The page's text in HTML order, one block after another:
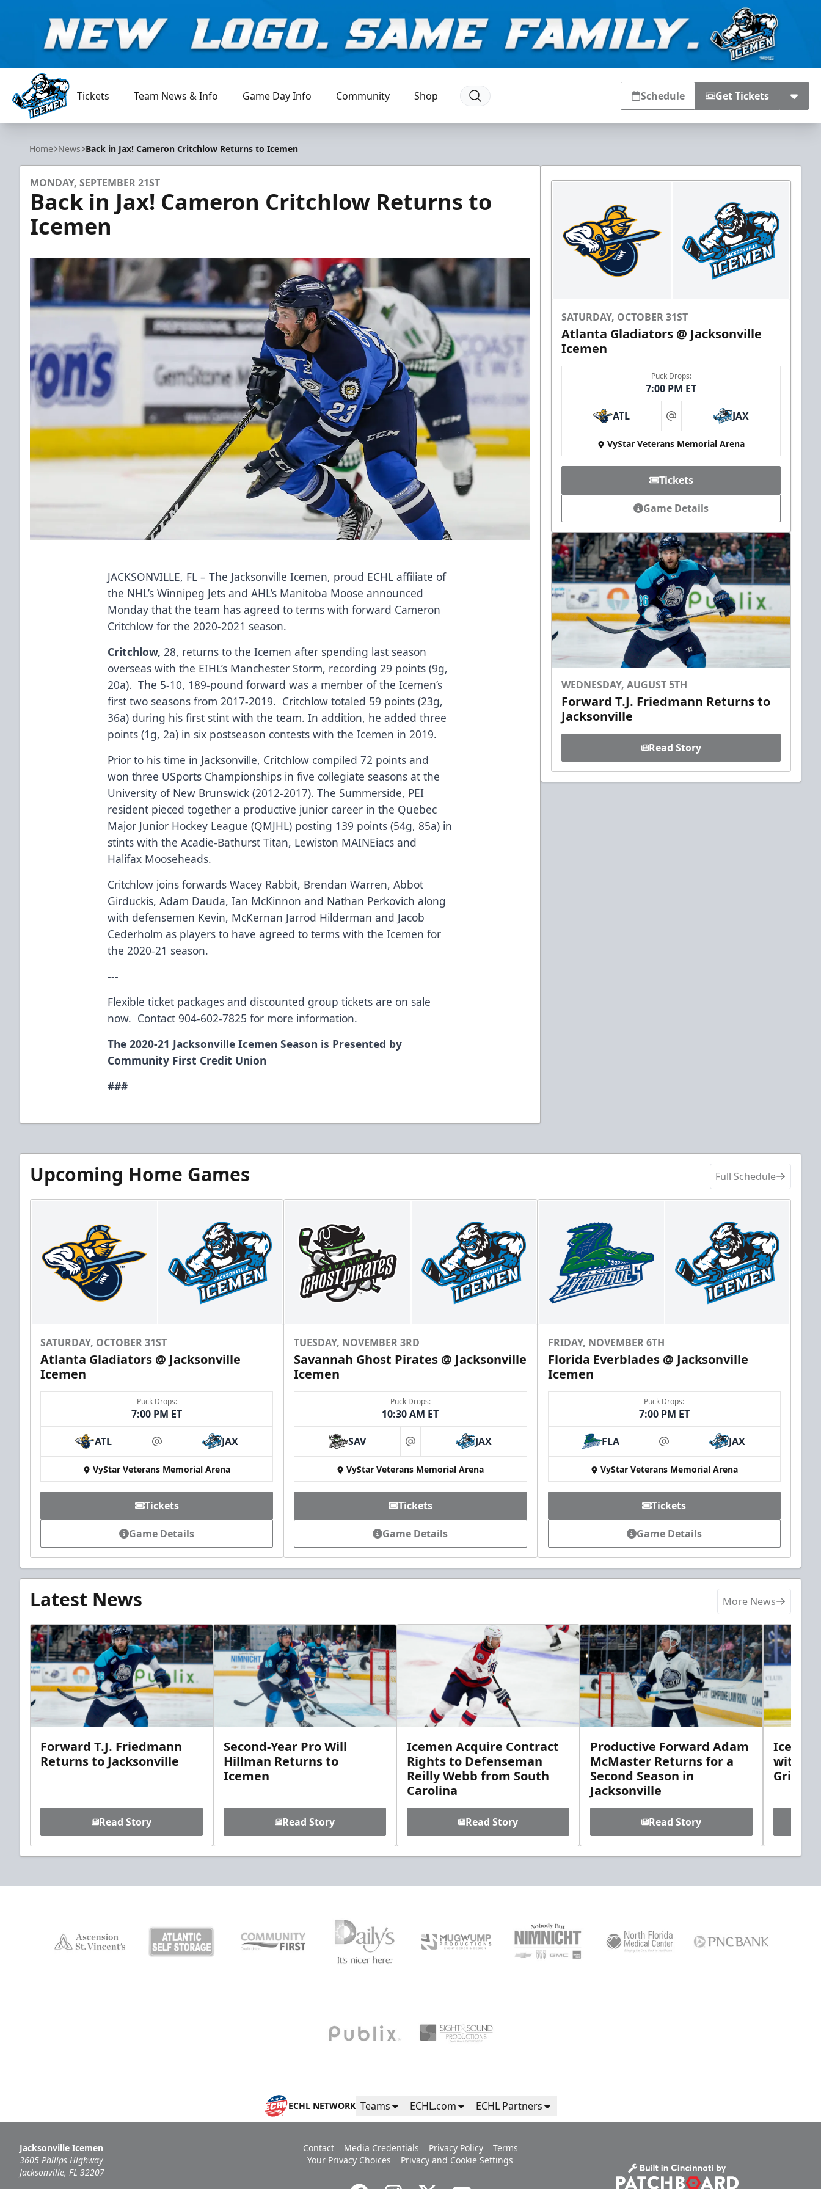
Jacksonville Icemen
Tickets Team News & Info Game Day Info Community Shop Schedule Get Tickets
Home News Back in Jax! Cameron Critchlow Returns to Icemen
MONDAY, SEPTEMBER 21ST
Back in Jax! Cameron Critchlow Returns to
Icemen
JACKSONVILLE, FL – The Jacksonville Icemen, proud ECHL affiliate of
the NHL’s Winnipeg Jets and AHL’s Manitoba Moose announced
Monday that the team has agreed to terms with forward Cameron
Critchlow for the 2020-2021 season.
Critchlow, 28, returns to the Icemen after spending last season
overseas with the EIHL’s Manchester Storm, recording 29 points (9g,
20a). The 5-10, 189-pound forward was a member of the Icemen’s
first two seasons from 2017-2019. Critchlow totaled 59 points (23g,
36a) during his first stint with the team. In addition, he added three
points (1g, 2a) in six postseason contests with the Icemen in 2019.
Prior to his time in Jacksonville, Critchlow compiled 72 points and
won three USports Championships in five collegiate seasons at the
University of New Brunswick (2012-2017). The Summerside, PEI
resident pieced together a productive junior career in the Quebec
Major Junior Hockey League (QMJHL) posting 139 points (54g, 85a) in
stints with the Acadie-Bathurst Titan, Lewiston MAINEiacs and
Halifax Mooseheads.
Critchlow joins forwards Wacey Rabbit, Brendan Warren, Abbot
Girduckis, Adam Dauda, Ian McKinnon and Nathan Perkovich along
with defensemen Kevin, McKernan Jarrod Hilderman and Jacob
Cederholm as players to have agreed to terms with the Icemen for
the 2020-21 season.
---
Flexible ticket packages and discounted group tickets are on sale
now. Contact 904-602-7825 for more information.
The 2020-21 Jacksonville Icemen Season is Presented by
Community First Credit Union
###
SATURDAY, OCTOBER 31ST
Atlanta Gladiators @ Jacksonville
Icemen
Puck Drops:
7:00 PM ET
ATL at JAX
VyStar Veterans Memorial Arena
Tickets
Game Details
WEDNESDAY, AUGUST 5TH
Forward T.J. Friedmann Returns to
Jacksonville
Read Story
Upcoming Home Games Full Schedule
SATURDAY, OCTOBER 31ST
Atlanta Gladiators @ Jacksonville
Icemen
Puck Drops:
7:00 PM ET
ATL at JAX
VyStar Veterans Memorial Arena
Tickets
Game Details
TUESDAY, NOVEMBER 3RD
Savannah Ghost Pirates @ Jacksonville
Icemen
Puck Drops:
10:30 AM ET
SAV at JAX
VyStar Veterans Memorial Arena
Tickets
Game Details
FRIDAY, NOVEMBER 6TH
Florida Everblades @ Jacksonville
Icemen
Puck Drops:
7:00 PM ET
FLA at JAX
VyStar Veterans Memorial Arena
Tickets
Game Details
Latest News More News
Forward T.J. Friedmann
Returns to Jacksonville
Read Story
Second-Year Pro Will
Hillman Returns to
Icemen
Read Story
Icemen Acquire Contract
Rights to Defenseman
Reilly Webb from South
Carolina
Read Story
Productive Forward Adam
McMaster Returns for a
Second Season in
Jacksonville
Read Story
with
Griebel
ECHL NETWORK Teams ECHL.com ECHL Partners
Jacksonville Icemen
3605 Philips Highway
Jacksonville, FL 32207
Contact Media Credentials Privacy Policy
Terms
Your Privacy Choices
Privacy and Cookie Settings